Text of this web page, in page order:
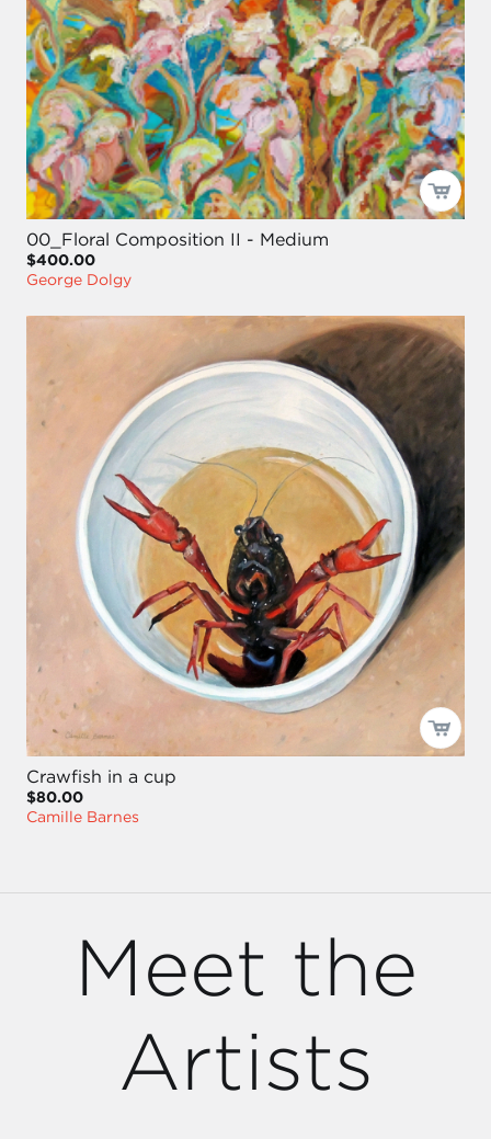
00_Floral Composition II - Medium
$400.00
George Dolgy
Crawfish in a cup
$80.00
Camille Barnes
Meet the
Artists